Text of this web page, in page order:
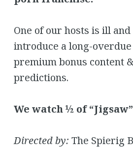
One of our hosts is ill
introduce a long-overdue
premium bonus content
predictions.
We watch ½ of
Directed by: The Spierig